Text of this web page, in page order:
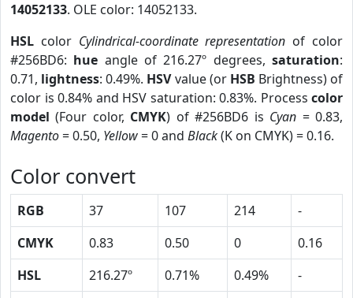
14052133. OLE color: 14052133.
HSL color Cylindrical-coordinate representation of color
#256BD6: hue angle of 216.27º degrees,saturation:
0.71, lightness: 0.49%. HSVvalue (or HSB Brightness) of
color is 0.84% and HSV saturation: 0.83%. Process color
model (Four color, CMYK) of #256BD6 is Cyan = 0.83,
Magento= 0.50, Yellow= 0 and Black(K on CMYK) = 0.16.
Color convert
RGB 37 107 214
-
CMYK
0.83 0.50 0
0.16
HSL
216.27º 0.71% 0.49%
-